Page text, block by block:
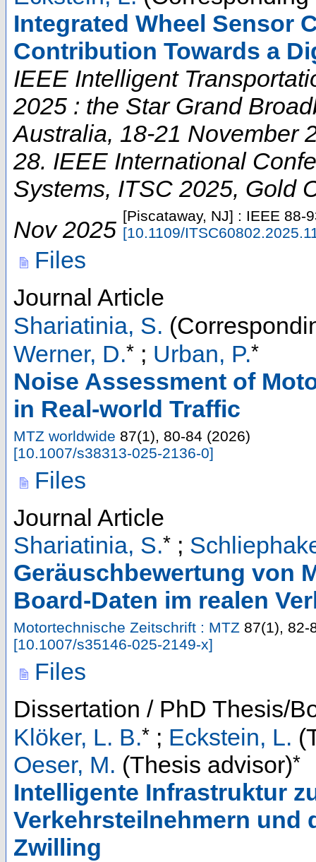
Integrated Wheel Sensor
Contribution Towards a
IEEE Intelligent
2025 : the Star Grand
Australia, 18-21 November
28. IEEE International
Systems, ITSC 2025, Gold
Nov 2025
[Piscataway, NJ] : IEEE 88-
[10.1109/
Files
Journal Article
Shariatinia, S.
Werner, D.* ; Urban, P.*
Noise Assessment of
in Real-world Traffic
MTZ worldwide 87(1), 80-84 (2026)
[10.1007/s38313-025-2136-0]
Files
Journal Article
Shariatinia, S.* ;
Geräuschbewertung von
Board-Daten im realen
Motortechnische Zeitschrift : MTZ 87(1), 82-
[10.1007/s35146-025-2149-x]
Files
Dissertation / PhD Thesis/
Klöker, L. B.* ; Eckstein, L.
Oeser, M. (Thesis advisor)*
Intelligente Infrastruktur
Verkehrsteilnehmern und
Zwilling